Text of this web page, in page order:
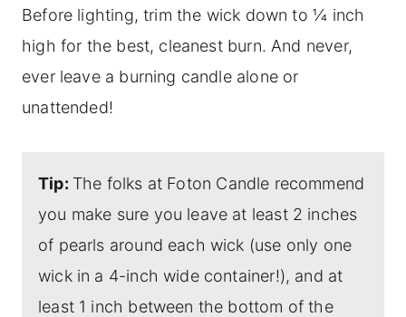
Before lighting, trim the wick down to 1⁄4 inch
high for the best, cleanest burn. And never,
ever leave a burning candle alone or
unattended!
Tip: The folks at Foton Candle recommend
you make sure you leave at least 2 inches
of pearls around each wick (use only one
wick in a 4-inch wide container!), and at
least 1 inch between the bottom of the